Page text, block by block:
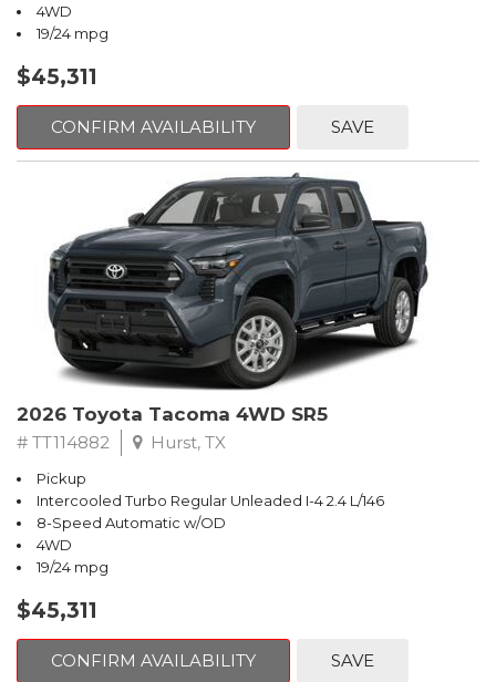
4WD
19/24 mpg
$45,311
CONFIRM AVAILABILITY SAVE
2026 Toyota Tacoma 4WD SR5
# TT114882 Hurst, TX
Pickup
Intercooled Turbo Regular Unleaded I-4 2.4 L/146
8-Speed Automatic w/OD
4WD
19/24 mpg
$45,311
CONFIRM AVAILABILITY SAVE